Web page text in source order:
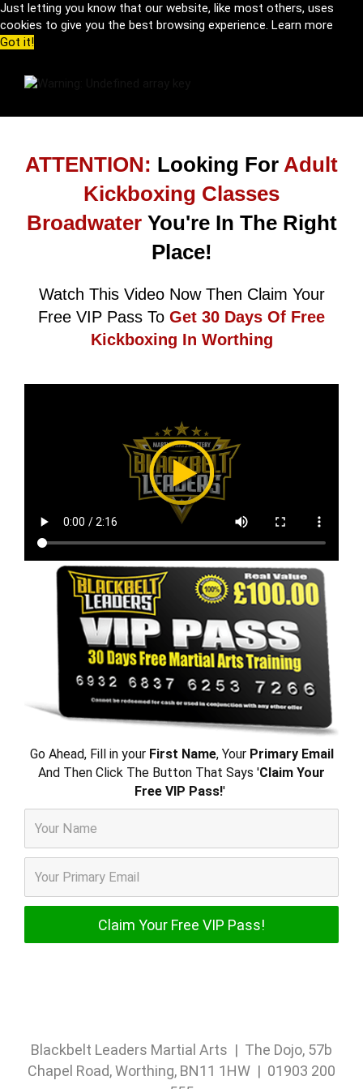
Just letting you know that our website, like most others, uses
cookies to give you the best browsing experience. Learn more
Got it!
ATTENTION: Looking For Adult
Kickboxing Classes
Broadwater You're In The Right
Place!
Watch This Video Now Then Claim Your
Free VIP Pass To Get 30 Days Of Free
Kickboxing In Worthing
Go Ahead, Fill in your First Name, Your Primary Email
And Then Click The Button That Says 'Claim Your
Free VIP Pass!'
Blackbelt Leaders Martial Arts | The Dojo, 57b
Chapel Road, Worthing, BN11 1HW | 01903 200